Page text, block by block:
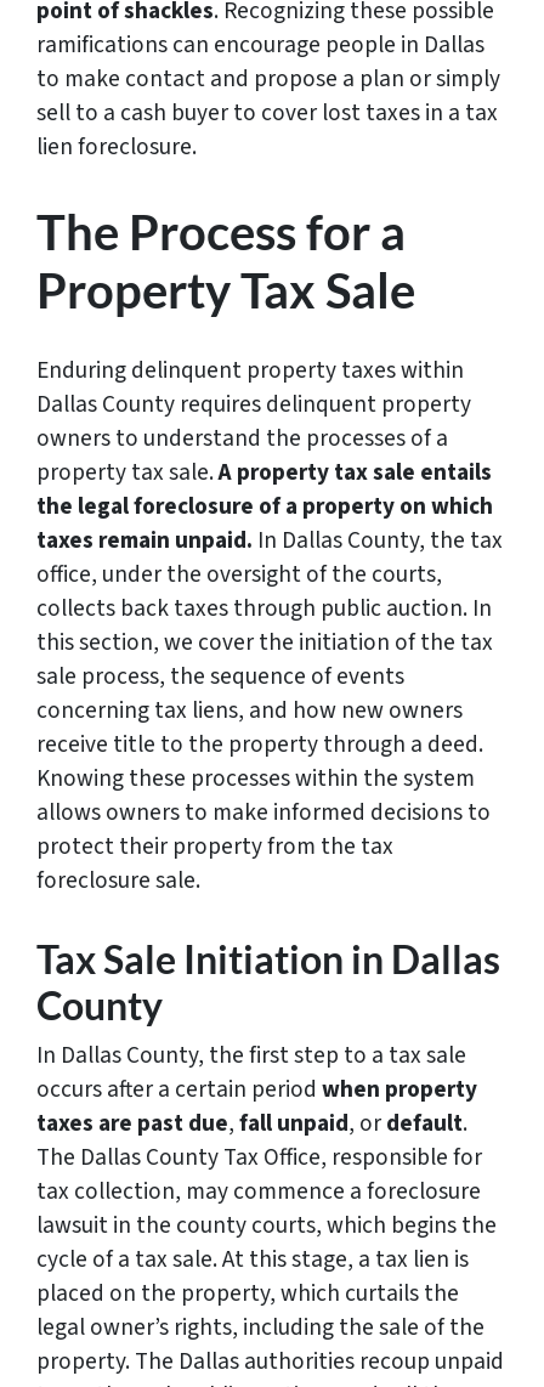
point of shackles. Recognizing these possible
ramifications can encourage people in Dallas
to make contact and propose a plan or simply
sell to a cash buyer to cover lost taxes in a tax
lien foreclosure.
The Process for a
Property Tax Sale
Enduring delinquent property taxes within
Dallas County requires delinquent property
owners to understand the processes of a
property tax sale.A property tax sale entails
the legal foreclosure of a property on which
taxes remain unpaid. In Dallas County, the tax
office, under the oversight of the courts,
collects back taxes through public auction. In
this section, we cover the initiation of the tax
sale process, the sequence of events
concerning tax liens, and how new owners
receive title to the property through a deed.
Knowing these processes within the system
allows owners to make informed decisions to
protect their property from the tax
foreclosure sale.
Tax Sale Initiation in Dallas
County
In Dallas County, the first step to a tax sale
occurs after a certain period when property
taxes are past due,fall unpaid, ordefault.
The Dallas County Tax Office, responsible for
tax collection, may commence a foreclosure
lawsuit in the county courts, which begins the
cycle of a tax sale. At this stage, a tax lien is
placed on the property, which curtails the
legal owner’s rights, including the sale of the
property. The Dallas authorities recoup unpaid